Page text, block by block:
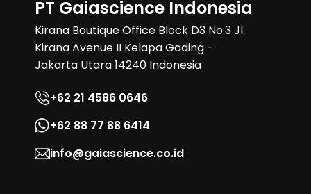
PT Gaiascience Indonesia
Kirana Boutique Office Block D3 No.3 Jl.
Kirana Avenue II Kelapa Gading -
Jakarta Utara 14240 Indonesia
+62 21 4586 0646
+62 88 77 88 6414
info@gaiascience.co.id